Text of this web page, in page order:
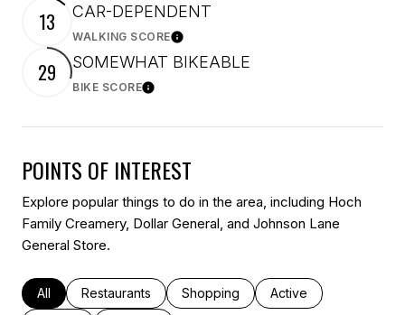
13 CAR-DEPENDENT
WALKING SCORELearn More
29 SOMEWHAT BIKEABLE
BIKE SCORELearn More
POINTS OF INTEREST
Explore popular things to do in the area, including Hoch
Family Creamery, Dollar General, and Johnson Lane
General Store.
Search businesses related to
All Search businesses related to
Restaurants Search businesses related to
Shopping Search businesses
Active